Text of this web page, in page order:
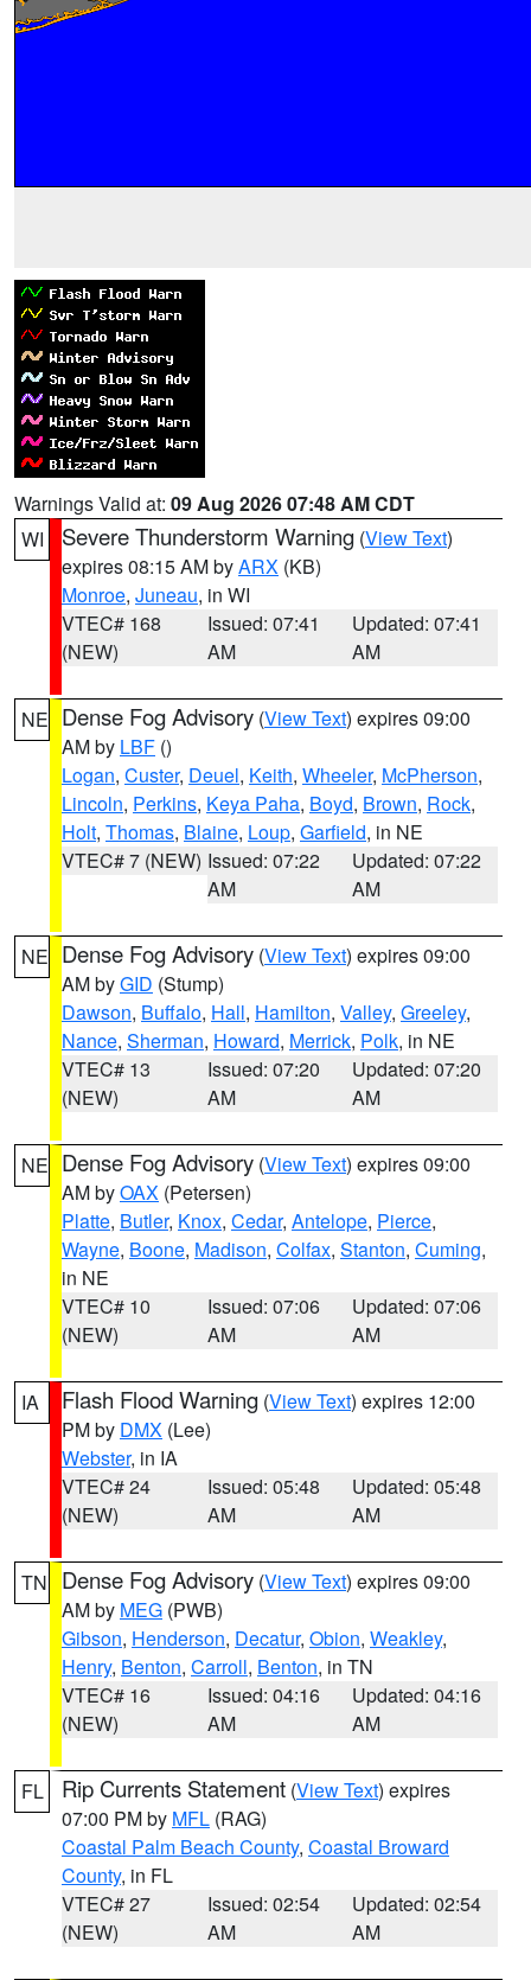
Warnings Valid at: 09 Aug 2026 07:48 AM CDT
WI
Severe Thunderstorm Warning (View Text)
expires 08:15 AM byARX (KB)
Monroe, Juneau, in WI
VTEC# 168
(NEW)
Issued: 07:41
AM
Updated: 07:41
AM
NE Dense Fog Advisory (View Text) expires 09:00
AM by LBF ()
Logan, Custer, Deuel, Keith, Wheeler, McPherson,
Lincoln, Perkins, Keya Paha, Boyd, Brown, Rock,
Holt, Thomas, Blaine, Loup, Garfield, in NE
VTEC# 7 (NEW) Issued: 07:22
AM
Updated: 07:22
AM
NE Dense Fog Advisory (View Text) expires 09:00
AM byGID (Stump)
Dawson, Buffalo, Hall, Hamilton, Valley, Greeley,
Nance, Sherman, Howard, Merrick, Polk, in NE
VTEC# 13
(NEW)
Issued: 07:20
AM
Updated: 07:20
AM
NE Dense Fog Advisory (View Text) expires 09:00
AM byOAX (Petersen)
Platte, Butler, Knox, Cedar, Antelope, Pierce,
Wayne, Boone, Madison, Colfax, Stanton, Cuming,
in NE
VTEC# 10
(NEW)
Issued: 07:06
AM
Updated: 07:06
AM
IA Flash Flood Warning (View Text) expires 12:00
PM by DMX (Lee)
Webster, in IA
VTEC# 24
(NEW)
Issued: 05:48
AM
Updated: 05:48
AM
TN Dense Fog Advisory (View Text) expires 09:00
AM by MEG (PWB)
Gibson, Henderson, Decatur, Obion, Weakley,
Henry, Benton, Carroll, Benton, in TN
VTEC# 16
(NEW)
Issued: 04:16
AM
Updated: 04:16
AM
FL Rip Currents Statement (View Text) expires
07:00 PM by MFL (RAG)
Coastal Palm Beach County, Coastal Broward
County, in FL
VTEC# 27
(NEW)
Issued: 02:54
AM
Updated: 02:54
AM